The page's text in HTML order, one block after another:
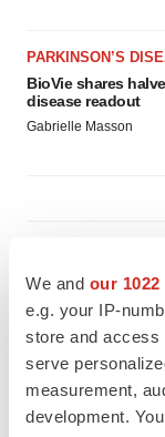
We and our
e.g. your IP-
store and access
serve
measurement,
development.
PARKINSON’S
BioVie shares
disease readout
Gabrielle Masson
Braveheart pumps
market with
Gabrielle Masson
LAYOFF TRACKER
Emergent cuts 93